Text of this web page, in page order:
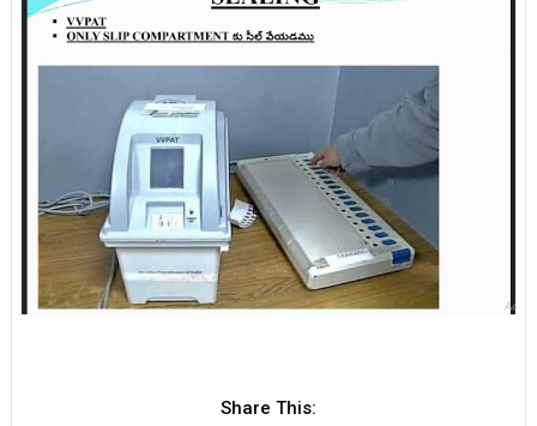
Share This: